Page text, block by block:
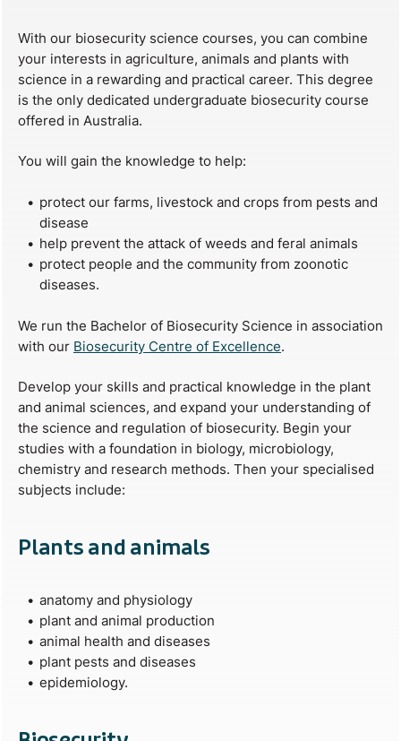
With our biosecurity science courses, you can combine
your interests in agriculture, animals and plants with
science in a rewarding and practical career. This degree
is the only dedicated undergraduate biosecurity course
offered in Australia.
You will gain the knowledge to help:
protect our farms, livestock and crops from pests and
disease
help prevent the attack of weeds and feral animals
protect people and the community from zoonotic
diseases.
We run the Bachelor of Biosecurity Science in association
with our Biosecurity Centre of Excellence.
Develop your skills and practical knowledge in the plant
and animal sciences, and expand your understanding of
the science and regulation of biosecurity. Begin your
studies with a foundation in biology, microbiology,
chemistry and research methods. Then your specialised
subjects include:
Plants and animals
anatomy and physiology
plant and animal production
animal health and diseases
plant pests and diseases
epidemiology.